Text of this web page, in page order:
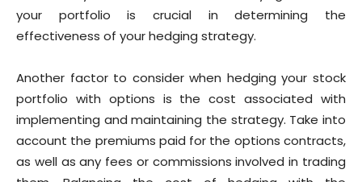
your portfolio is crucial in determining the
effectiveness of your hedging strategy.
Another factor to consider when hedging your stock
portfolio with options is the cost associated with
implementing and maintaining the strategy. Take into
account the premiums paid for the options contracts,
as well as any fees or commissions involved in trading